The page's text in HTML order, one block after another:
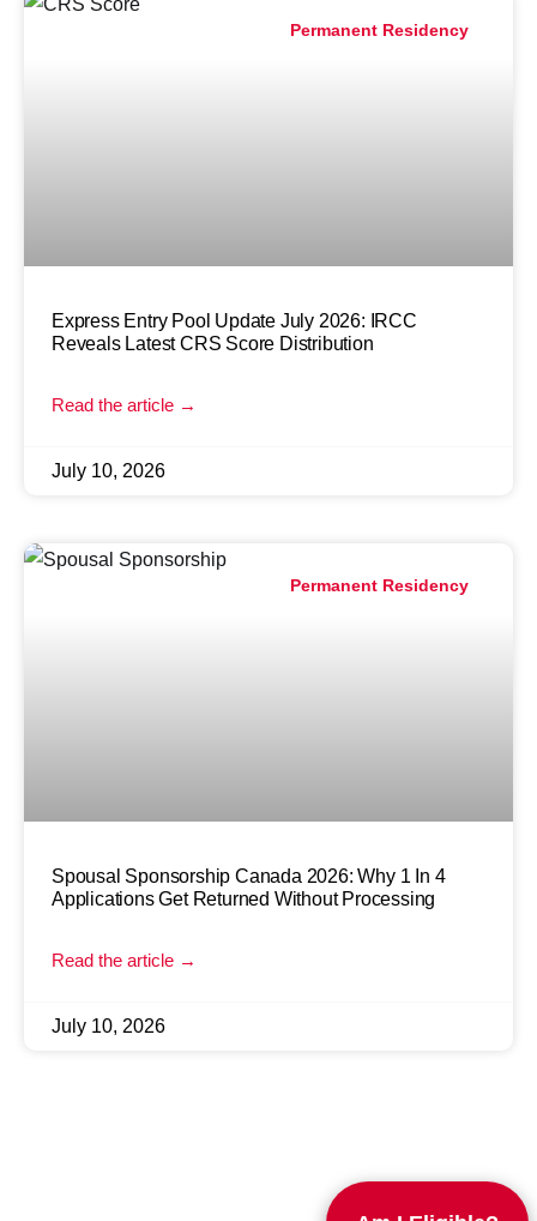
Permanent Residency
Express Entry Pool Update July 2026: IRCC
Reveals Latest CRS Score Distribution
Read the article →
July 10, 2026
Permanent Residency
Spousal Sponsorship Canada 2026: Why 1 In 4
Applications Get Returned Without Processing
Read the article →
July 10, 2026